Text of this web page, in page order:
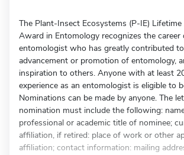
The Plant-Insect Ecosystems (P-IE)
Award in Entomology recognizes the career
entomologist who has greatly contributed
advancement or promotion of entomology,
inspiration to others. Anyone with at least
experience as an entomologist is eligible to
Nominations can be made by anyone. The
nomination must include the following:
professional or academic title of nominee;
affiliation, if retired: place of work or other
affiliation; contact information: mailing